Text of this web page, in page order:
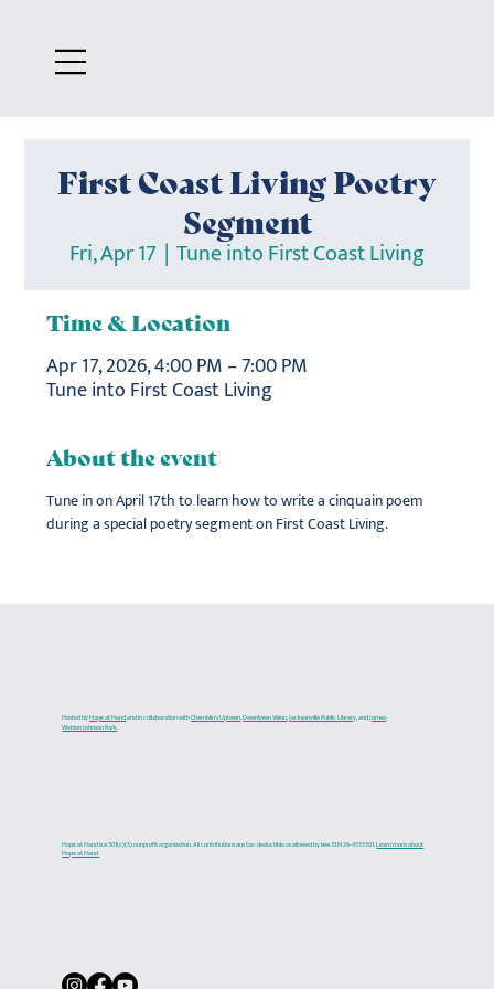
First Coast Living Poetry
Segment
Fri, Apr 17
  |
Tune into First Coast Living
Time & Location
Apr 17, 2026, 4:00 PM – 7:00 PM
Tune into First Coast Living
About the event
Tune in on April 17th to learn how to write a cinquain poem
during a special poetry segment on First Coast Living.
Hosted byHope at Handand in collaboration withChamblin's Uptown,Downtown Vision,Jacksonville Public Library, and James
Weldon Johnson Park.
Hope at Hand is a 501(c)(3) nonprofit organization. All contributions are tax-deductible as allowed by law. EIN 26-4333301.Learn more about
Hope at Hand.